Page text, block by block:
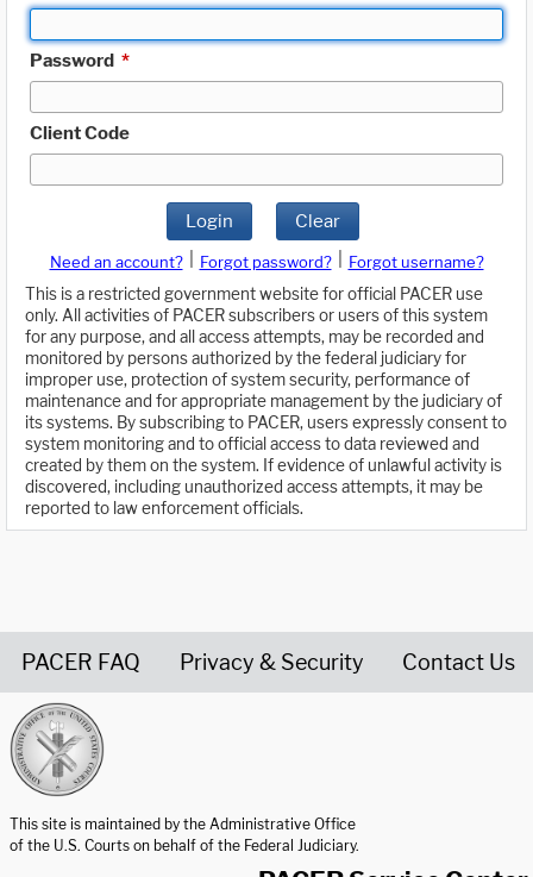
Password *
Client Code
Login Clear
Need an account? Forgot password?
Forgot username?
This is a restricted government website for official PACER use
only. All activities of PACER subscribers or users of this system
for any purpose, and all access attempts, may be recorded and
monitored by persons authorized by the federal judiciary for
improper use, protection of system security, performance of
maintenance and for appropriate management by the judiciary of
its systems. By subscribing to PACER, users expressly consent to
system monitoring and to official access to data reviewed and
created by them on the system. If evidence of unlawful activity is
discovered, including unauthorized access attempts, it may be
reported to law enforcement officials.
PACER FAQ Privacy & Security Contact Us
This site is maintained by the Administrative Office
of the U.S. Courts on behalf of the Federal Judiciary.